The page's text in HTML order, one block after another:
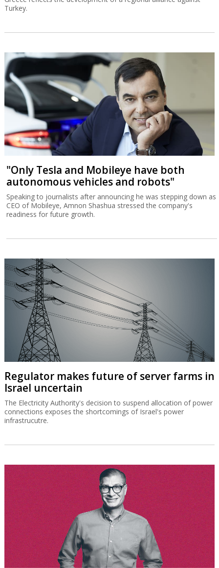
Turkey.
"Only Tesla and Mobileye have both
autonomous vehicles and robots"
Speaking to journalists after announcing he was stepping down as
CEO of Mobileye, Amnon Shashua stressed the company's
readiness for future growth.
Regulator makes future of server farms in
Israel uncertain
The Electricity Authority's decision to suspend allocation of power
connections exposes the shortcomings of Israel's power
infrastrucutre.